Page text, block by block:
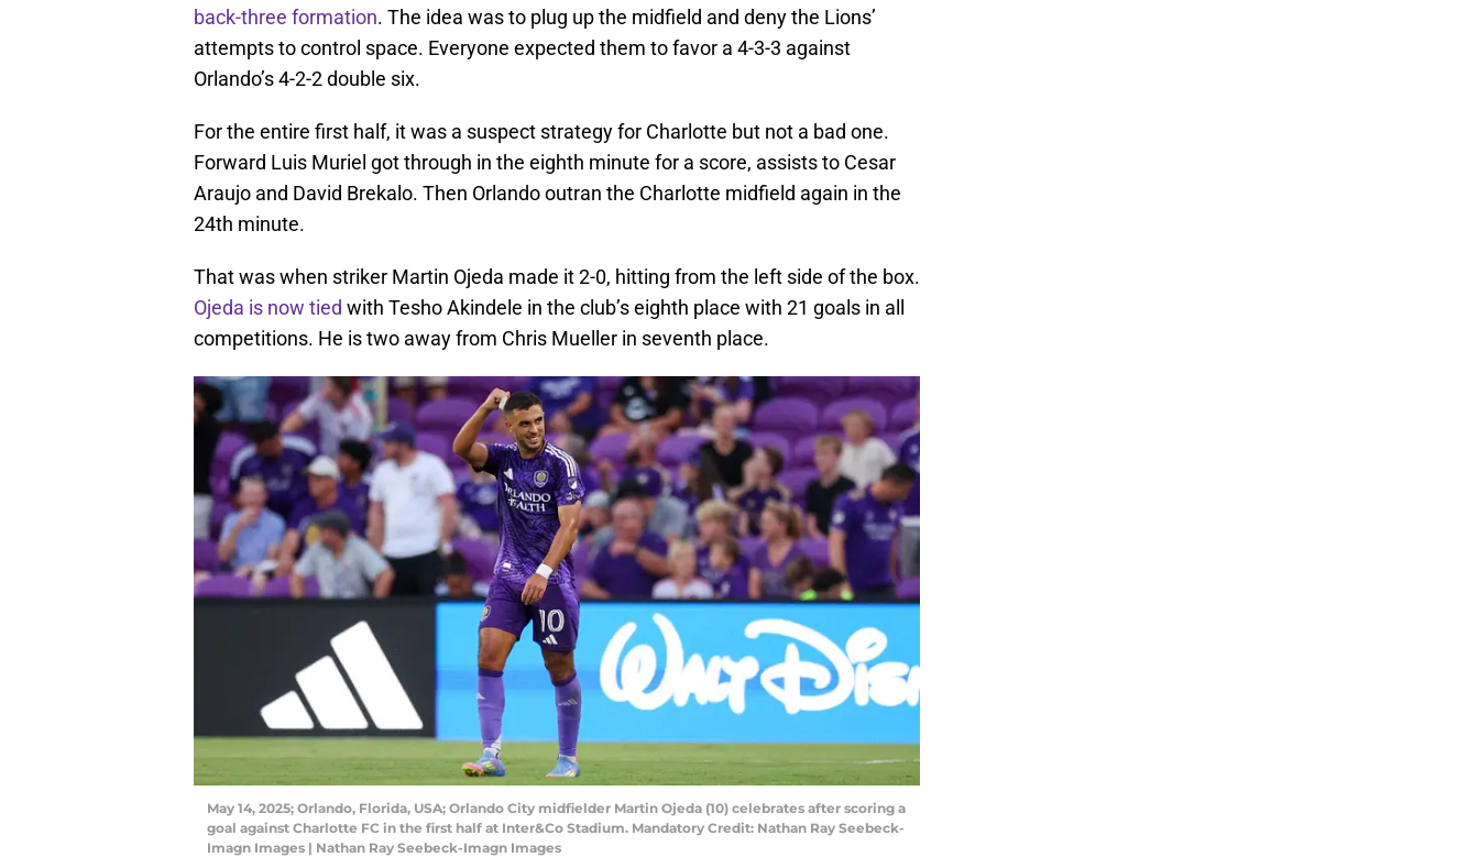
back-three formation. The idea was to plug up the midfield and deny the Lions’
attempts to control space. Everyone expected them to favor a 4-3-3 against
Orlando’s 4-2-2 double six.
For the entire first half, it was a suspect strategy for Charlotte but not a bad one.
Forward Luis Muriel got through in the eighth minute for a score, assists to Cesar
Araujo and David Brekalo. Then Orlando outran the Charlotte midfield again in the
24th minute.
That was when striker Martin Ojeda made it 2-0, hitting from the left side of the box.
Ojeda is now tied with Tesho Akindele in the club’s eighth place with 21 goals in all
competitions. He is two away from Chris Mueller in seventh place.
May 14, 2025; Orlando, Florida, USA; Orlando City midfielder Martin Ojeda (10) celebrates after scoring a
goal against Charlotte FC in the first half at Inter&Co Stadium. Mandatory Credit: Nathan Ray Seebeck-
Imagn Images | Nathan Ray Seebeck-Imagn Images